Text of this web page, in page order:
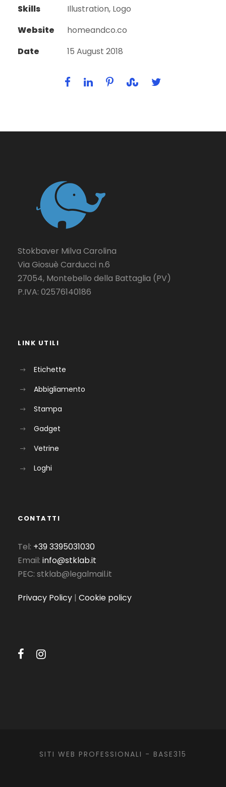
Skills
Illustration, Logo
Website
homeandco.co
Date
15 August 2018
Stokbaver Milva Carolina
Via Giosuè Carducci n.6
27054, Montebello della Battaglia (PV)
P.IVA: 02576140186
LINK UTILI
Etichette
Abbigliamento
Stampa
Gadget
Vetrine
Loghi
CONTATTI
Tel: +39 3395031030
Email: info@stklab.it
PEC: stklab@legalmail.it
Privacy Policy | Cookie policy
SITI WEB PROFESSIONALI - BASE315